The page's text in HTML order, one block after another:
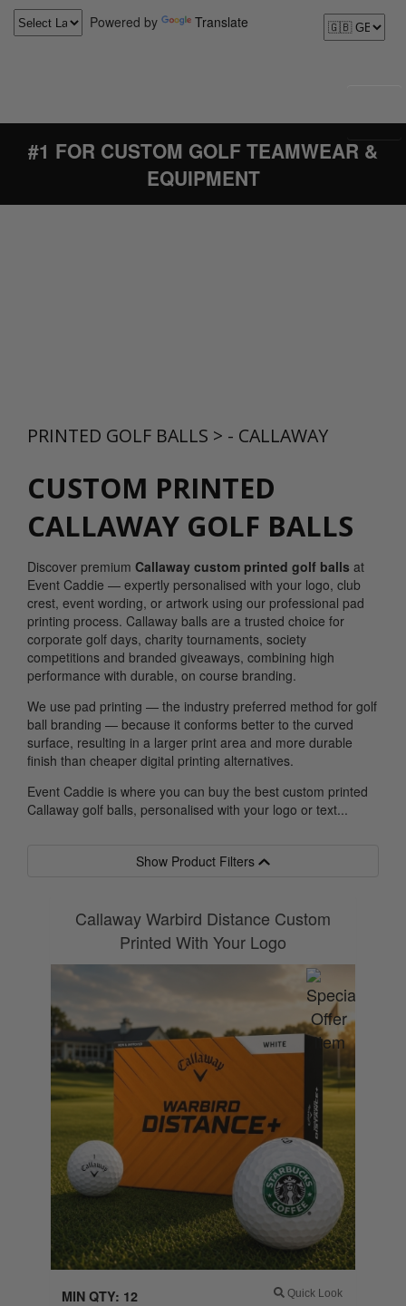
Powered by Translate
#1 FOR CUSTOM GOLF TEAMWEAR &
EQUIPMENT
PRINTED GOLF BALLS > - CALLAWAY
CUSTOM PRINTED
CALLAWAY GOLF BALLS
Discover premium Callaway custom printed golf balls at
Event Caddie — expertly personalised with your logo, club
crest, event wording, or artwork using our professional pad
printing process. Callaway balls are a trusted choice for
corporate golf days, charity tournaments, society
competitions and branded giveaways, combining high
performance with durable, on course branding.
We use pad printing — the industry preferred method for golf
ball branding — because it conforms better to the curved
surface, resulting in a larger print area and more durable
finish than cheaper digital printing alternatives.
Event Caddie is where you can buy the best custom printed
Callaway golf balls, personalised with your logo or text...
Callaway Warbird Distance Custom
Printed With Your Logo
Quick Look
MIN QTY: 12
Show Product Filters